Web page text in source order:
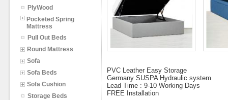
PlyWood
Pocketed Spring
Mattress
Pull Out Beds
Round Mattress
Sofa
Sofa Beds
Sofa Cushion
Storage Beds
PVC Leather Easy Storage
Germany SUSPA Hydraulic system
Lead Time : 9-10 Working Days
FREE Installation